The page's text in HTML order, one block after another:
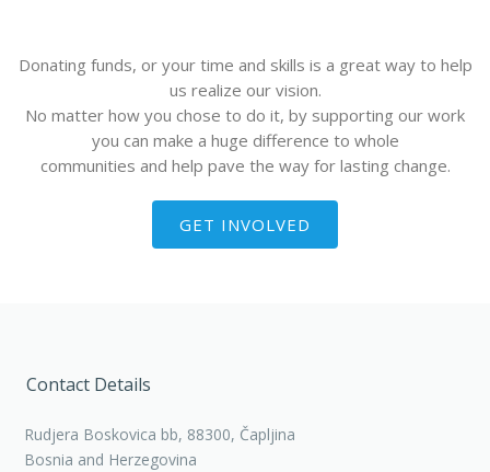
Donating funds, or your time and skills is a great way to help
us realize our vision.
No matter how you chose to do it, by supporting our work
you can make a huge difference to whole
communities and help pave the way for lasting change.
GET INVOLVED
Contact Details
Rudjera Boskovica bb, 88300, Čapljina
Bosnia and Herzegovina